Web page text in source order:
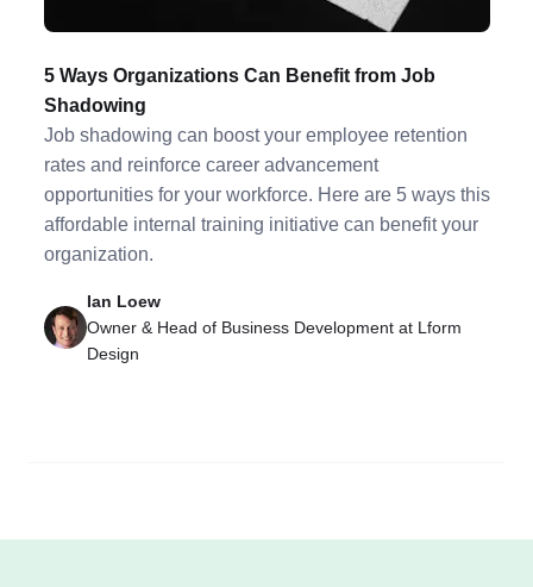
5 Ways Organizations Can Benefit from Job
Shadowing
Job shadowing can boost your employee retention
rates and reinforce career advancement
opportunities for your workforce. Here are 5 ways this
affordable internal training initiative can benefit your
organization.
Ian Loew
Owner & Head of Business Development at Lform
Design